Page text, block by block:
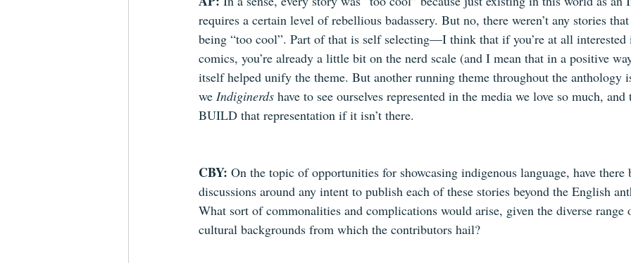
requires a certain level of rebellious badassery. But no, there weren’t any stories
being “too cool”. Part of that is self selecting—I think that if you’re at all interested
comics, you’re already a little bit on the nerd scale (and I mean that in a positive
itself helped unify the theme. But another running theme throughout the anthology
we Indiginerds have to see ourselves represented in the media we love so much, and
BUILD that representation if it isn’t there.
CBY: On the topic of opportunities for showcasing indigenous language, have
discussions around any intent to publish each of these stories beyond the English
What sort of commonalities and complications would arise, given the diverse
cultural backgrounds from which the contributors hail?